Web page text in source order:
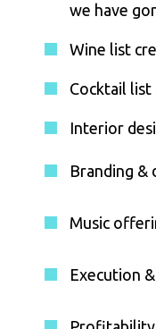
we have
Wine list
Cocktail list
Interior
Branding &
Music
Execution